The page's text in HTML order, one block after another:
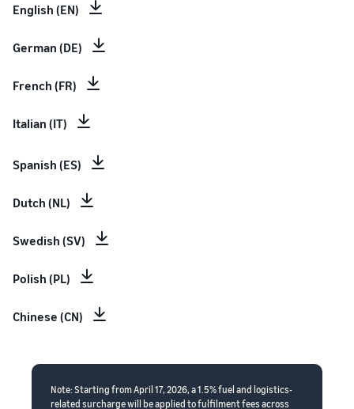
English (EN)
German (DE)
French (FR)
Italian (IT)
Spanish (ES)
Dutch (NL)
Swedish (SV)
Polish (PL)
Chinese (CN)
Note: Starting from April 17, 2026, a 1.5% fuel and logistics-
related surcharge will be applied to fulfilment fees across